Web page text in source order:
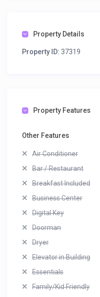
Property Details
Property ID: 37319
Property Features
Other Features
Air Conditioner
Bar / Restaurant
Breakfast Included
Business Center
Digital Key
Doorman
Dryer
Elevator in Building
Essentials
Family/Kid Friendly